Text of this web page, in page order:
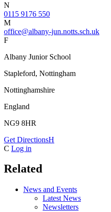
N
0115 9176 550
M
office@albany-jun.notts.sch.uk
F
Albany Junior School
Stapleford, Nottingham
Nottinghamshire
England
NG9 8HR
Get DirectionsH
C Log in
Related
News and Events
Latest News
Newsletters